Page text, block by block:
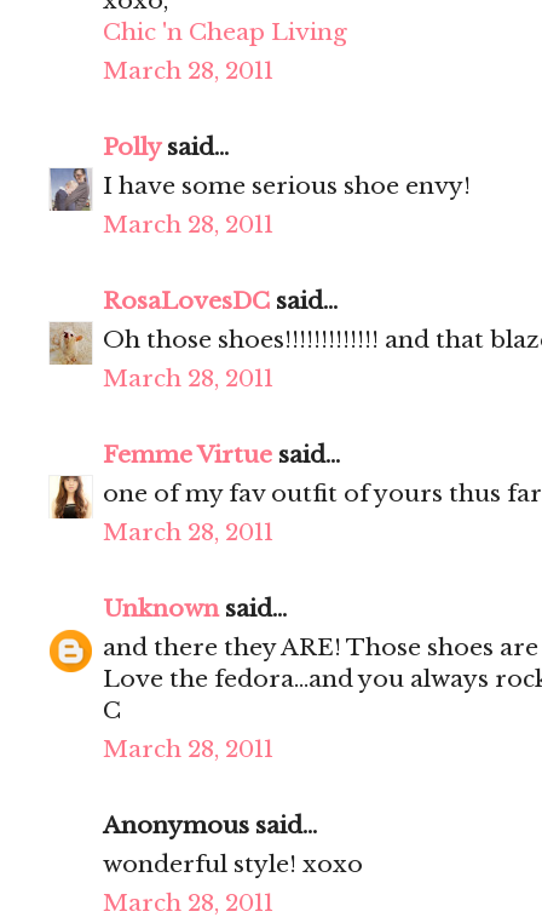
Chic 'n Cheap Living
March 28, 2011
Pollysaid...
I have some serious shoe envy!
March 28, 2011
RosaLovesDC said...
Oh those shoes!!!!!!!!!!!!! and that
March 28, 2011
Femme Virtue said...
one of my fav outfit of yours thus
March 28, 2011
Unknownsaid...
and there they ARE! Those shoes
Love the fedora...and you always
C
March 28, 2011
Anonymous said...
wonderful style! xoxo
March 28, 2011